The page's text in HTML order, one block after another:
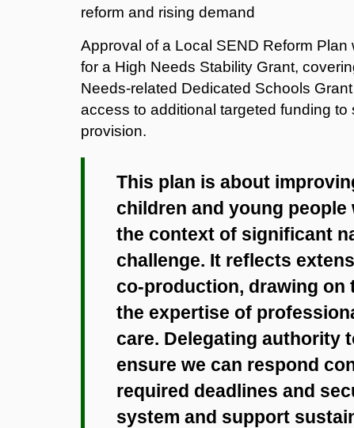
reform and rising demand
Approval of a Local SEND Reform
for a High Needs Stability Grant,
Needs‑related Dedicated Schools
access to additional targeted funding
provision.
This plan is about
children and young
the context of significant
challenge. It reflects
co‑production, drawing
the expertise of
care. Delegating authority
ensure we can respond
required deadlines and
system and support